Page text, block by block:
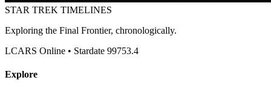
STAR TREK TIMELINES
Exploring the Final Frontier, chronologically.
LCARS Online • Stardate 99753.4
Explore